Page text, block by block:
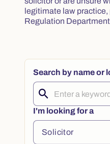
legitimate law
Regulation
Search by name or
I'm looking for a